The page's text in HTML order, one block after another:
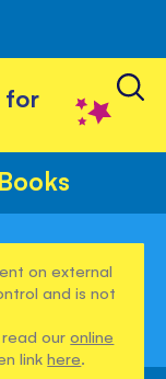
for
on external
and is not
read ouronline
linkhere.